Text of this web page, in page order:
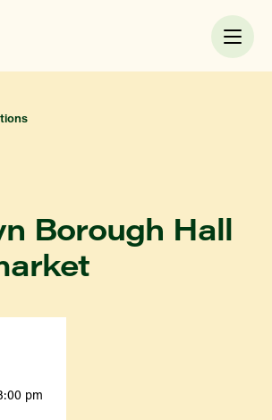
Borough Hall
pm